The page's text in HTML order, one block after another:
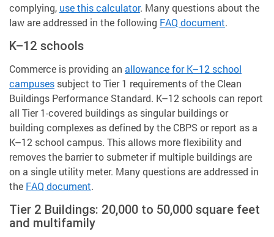
complying, use this calculator. Many questions about the
law are addressed in the following FAQ document.
K–12 schools
Commerce is providing an allowance for K–12 school
campuses subject to Tier 1 requirements of the Clean
Buildings Performance Standard. K–12 schools can report
all Tier 1-covered buildings as singular buildings or
building complexes as defined by the CBPS or report as a
K–12 school campus. This allows more flexibility and
removes the barrier to submeter if multiple buildings are
on a single utility meter. Many questions are addressed in
the FAQ document.
Tier 2 Buildings: 20,000 to 50,000 square feet
and multifamily